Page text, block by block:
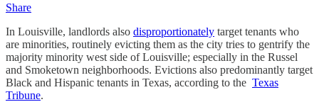
Share
In Louisville, landlords also disproportionately target tenants who
are minorities, routinely evicting them as the city tries to gentrify the
majority minority west side of Louisville; especially in the Russel
and Smoketown neighborhoods. Evictions also predominantly target
Black and Hispanic tenants in Texas, according to the Texas
Tribune.